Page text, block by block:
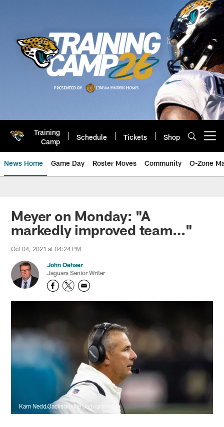
Training
Camp
Schedule Tickets Shop
News Home Game Day Roster Moves Community O-Zone
Jaguars News | Jacksonville
Meyer on Monday: "A
markedly improved team…"
Oct 04, 2021 at 04:24 PM
John Oehser
Jaguars Senior Writer
Kam Nedd/Jacksonville Jaguars